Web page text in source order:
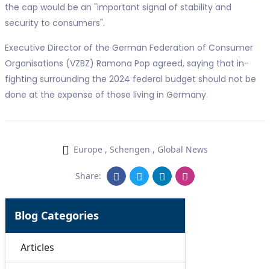
the cap would be an "important signal of stability and
security to consumers".
Executive Director of the German Federation of Consumer
Organisations (VZBZ) Ramona Pop agreed, saying that in-
fighting surrounding the 2024 federal budget should not be
done at the expense of those living in Germany.
Europe , Schengen , Global News
Share:
Blog Categories
Articles